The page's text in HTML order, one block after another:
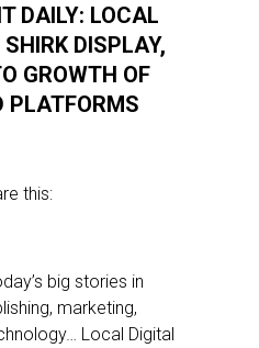
DAILY: LOCAL
DISPLAY,
GROWTH OF
PLATFORMS
this:
big stories in
marketing,
Local Digital